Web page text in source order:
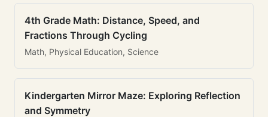
4th Grade Math: Distance, Speed, and
Fractions Through Cycling
Math, Physical Education, Science
Kindergarten Mirror Maze: Exploring Reflection
and Symmetry